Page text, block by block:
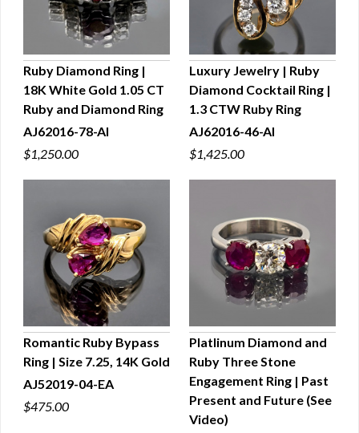
QUICK VIEW
Ruby Diamond Ring |
18K White Gold 1.05 CT
Ruby and Diamond Ring
AJ62016-78-AI
$1,250.00
QUICK VIEW
Luxury Jewelry | Ruby
Diamond Cocktail Ring |
1.3 CTW Ruby Ring
AJ62016-46-AI
$1,425.00
QUICK VIEW
Romantic Ruby Bypass
Ring | Size 7.25, 14K Gold
AJ52019-04-EA
$475.00
QUICK VIEW
Platlinum Diamond and
Ruby Three Stone
Engagement Ring | Past
Present and Future (See
Video)